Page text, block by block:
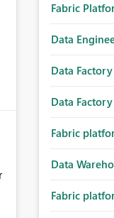
Fabric
Data
Data Factory
Data
Fabric
Data
Fabric